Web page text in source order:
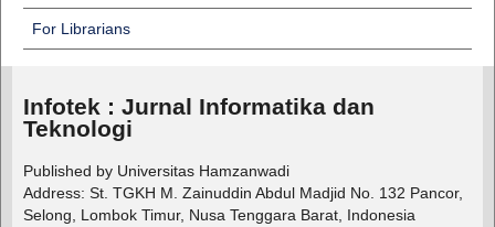
For Librarians
Infotek : Jurnal Informatika dan
Teknologi
Published by Universitas Hamzanwadi
Address: St. TGKH M. Zainuddin Abdul Madjid No. 132 Pancor,
Selong, Lombok Timur, Nusa Tenggara Barat, Indonesia